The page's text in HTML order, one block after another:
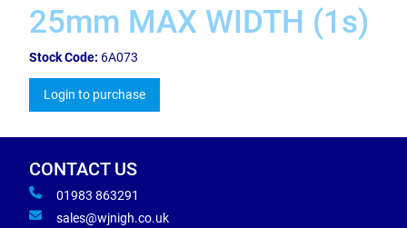
25mm MAX WIDTH (1s)
Stock Code: 6A073
Login to purchase
CONTACT US
01983 863291
sales@wjnigh.co.uk